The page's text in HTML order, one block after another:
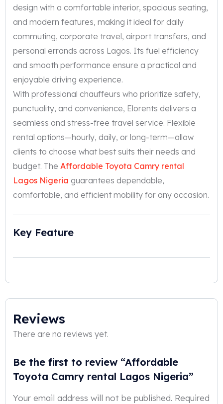
design with a comfortable interior, spacious seating,
and modern features, making it ideal for daily
commuting, corporate travel, airport transfers, and
personal errands across Lagos. Its fuel efficiency
and smooth performance ensure a practical and
enjoyable driving experience.
With professional chauffeurs who prioritize safety,
punctuality, and convenience, Elorents delivers a
seamless and stress-free travel service. Flexible
rental options—hourly, daily, or long-term—allow
clients to choose what best suits their needs and
budget. The Affordable Toyota Camry rental
Lagos Nigeria guarantees dependable,
comfortable, and efficient mobility for any occasion.
Key Feature
Reviews
There are no reviews yet.
Be the first to review “Affordable
Toyota Camry rental Lagos Nigeria”
Your email address will not be published. Required